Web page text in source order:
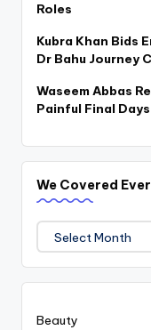
Roles
Kubra Khan Bids
Dr Bahu Journey
Waseem Abbas
Painful Final
We Covered
We
Covered
Everyting
Beauty